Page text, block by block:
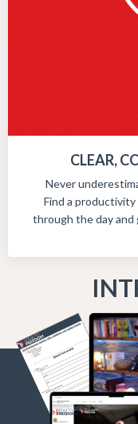
CLEAR,
Never
Find a
through the day and